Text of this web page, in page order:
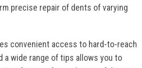
precise repair of dents of varying
convenient access to hard-to-reach
a wide range of tips allows you to